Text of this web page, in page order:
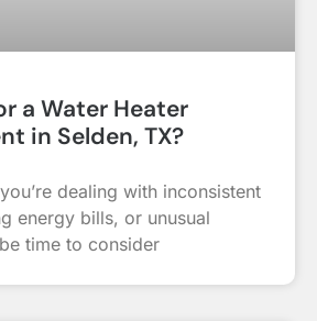
a Water Heater
in Selden, TX?
dealing with inconsistent
energy bills, or unusual
time to consider